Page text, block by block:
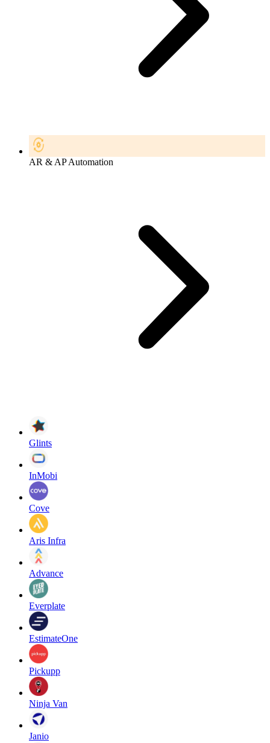
AR & AP Automation
Glints
InMobi
Cove
Aris Infra
Advance
Everplate
EstimateOne
Pickupp
Ninja Van
Janio